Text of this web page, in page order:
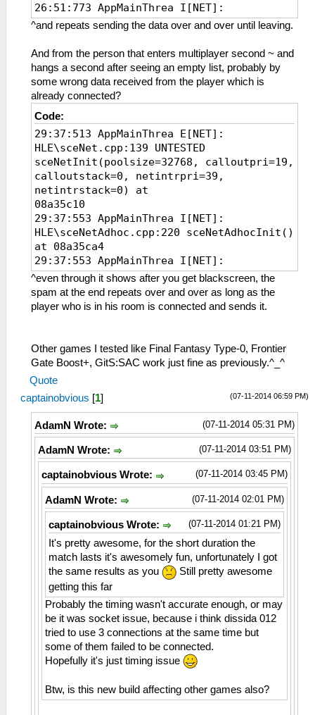
26:51:773 AppMainThrea I[NET]:
HLE\sceNetAdhoc.cpp:261
08a35ce8
26:51:775 AppMainThrea W[NET]:
HLE\sceNetAdhoc.cpp:1102 UNTESTED
sceNetAdhocctlAddHandler(8a34ce8, 0):
added handler 0
26:51:775 AppMainThrea I[NET]:
HLE\sceNetAdhoc.cpp:1460
sceNetAdhocctlConnect(groupName=KPSADHOC)
at 08a35e6c
26:51:775 AppMainThrea I[NET]:
HLE\sceNetAdhoc.cpp:1384
sceNetAdhocctlCreate(KPSADHOC) at
08a35e6c
26:51:776 AppMainThrea I[NET]:
HLE\proAdhoc.cpp:912 FriendFinder: Begin
of Friend Finder Thread
26:51:883 AppMainThrea I[NET]:
HLE\proAdhoc.cpp:957 Received 7 Bytes of
Data from Adhoc Server
Incoming OPCODE_CONNECT_BSSID
26:51:885 AppMainThrea W[MM]:
MemmapFunctions.cpp:130 WriteToHardware:
Invalid address 00000002
26:51:885 AppMainThrea W[MM]:
MemmapFunctions.cpp:130 WriteToHardware:
Invalid address 00000006
26:51:885 AppMainThrea W[MM]:
MemmapFunctions.cpp:130 WriteToHardware:
Invalid address 0000000a
26:51:885 AppMainThrea W[MM]:
MemmapFunctions.cpp:130 WriteToHardware:
Invalid address 0000000e
26:51:885 AppMainThrea W[MM]:
MemmapFunctions.cpp:130 WriteToHardware:
Invalid address 00000012
26:51:885 AppMainThrea W[MM]:
MemmapFunctions.cpp:130 WriteToHardware:
Invalid address 00000016
26:51:885 AppMainThrea W[MM]:
MemmapFunctions.cpp:130 WriteToHardware:
Invalid address 0000001a
26:51:885 AppMainThrea W[MM]:
MemmapFunctions.cpp:130 WriteToHardware:
Invalid address 0000001e
26:51:885 AppMainThrea W[MM]:
^and repeats sending the data over and over until leaving.
And from the person that enters multiplayer second ~ and
hangs a second after seeing an empty list, probably by
some wrong data received from the player which is
already connected?
Code:
29:37:513 AppMainThrea E[NET]:
HLE\sceNet.cpp:139 UNTESTED
sceNetInit(poolsize=32768, calloutpri=19,
calloutstack=0, netintrpri=39,
netintrstack=0) at
08a35c10
29:37:553 AppMainThrea I[NET]:
HLE\sceNetAdhoc.cpp:220 sceNetAdhocInit()
at 08a35ca4
29:37:553 AppMainThrea I[NET]:
HLE\sceNetAdhoc.cpp:261
sceNetAdhocctlInit(7168, 39, 08b137d0) at
08a35ce8
sceNetAdhocctlAddHandler(8a34ce8, 0):
added handler 0
HLE\sceNetAdhoc.cpp:1460
sceNetAdhocctlConnect(groupName=KPSADHOC)
at 08a35e6c
29:37:553 AppMainThrea I[NET]:
HLE\sceNetAdhoc.cpp:1384
sceNetAdhocctlCreate(KPSADHOC) at
08a35e6c
29:37:553 AppMainThrea I[NET]:
HLE\proAdhoc.cpp:912 FriendFinder: Begin
of Friend Finder Thread
29:37:573 AppMainThrea I[NET]:
HLE\proAdhoc.cpp:957 Received 146 Bytes
of Data from Adhoc Server
29:37:573 AppMainThrea I[NET]:
HLE\proAdhoc.cpp:1013 Incoming Peer
Data...
29:37:583 AppMainThrea I[NET]:
HLE\proAdhoc.cpp:964 FriendFinder:
Incoming OPCODE_CONNECT_BSSID
29:37:583 AppMainThrea I[ME]:
HLE\sceAtrac.cpp:1337
0=sceAtracSetHalfwayBufferAndGetID(08c2d180,
00007e10, 0000be10)
^even through it shows after you get blackscreen, the
spam at the end repeats over and over as long as the
player who is in his room is connected and sends it.
Other games I tested like Final Fantasy Type-0, Frontier
Gate Boost+, GitS:SAC work just fine as previously.^_^
Quote
(07-11-2014 06:59 PM)
captainobvious [1]
(07-11-2014 05:31 PM)
AdamN Wrote:
(07-11-2014 03:51 PM)
AdamN Wrote:
(07-11-2014 03:45 PM)
captainobvious Wrote:
(07-11-2014 02:01 PM)
AdamN Wrote:
(07-11-2014 01:21 PM)
captainobvious Wrote:
It's pretty awesome, for the short duration the
match lasts it's awesomely fun, unfortunately I got
the same results as you
Still pretty awesome
getting this far
Probably the timing wasn't accurate enough, or may
be it was socket issue, because i think dissida 012
tried to use 3 connections at the same time but
some of them failed to be connected.
Hopefully it's just timing issue
Btw, is this new build affecting other games also?